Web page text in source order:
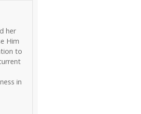
her
Him
to
in